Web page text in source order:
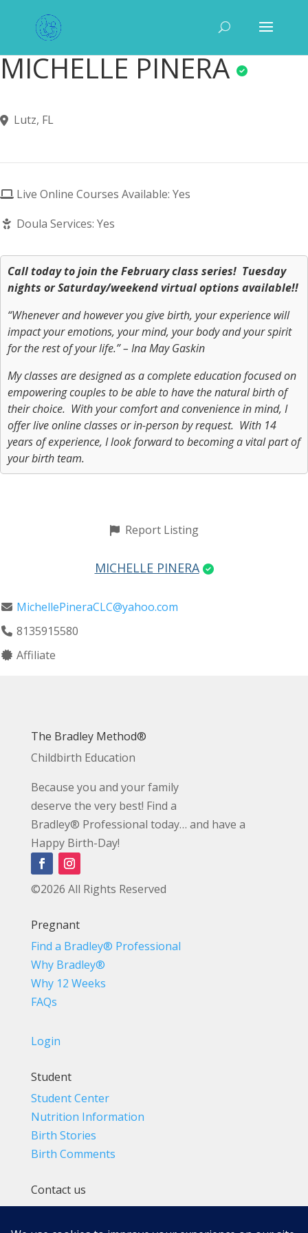
MICHELLE PINERA
Lutz, FL
Live Online Courses Available: Yes
Doula Services: Yes
Call today to join the February class series! Tuesday
nights or Saturday/weekend virtual options available!!
“Whenever and however you give birth, your experience will
impact your emotions, your mind, your body and your spirit
for the rest of your life.” – Ina May Gaskin
My classes are designed as a complete education focused on
empowering couples to be able to have the natural birth of
their choice. With your comfort and convenience in mind, I
offer live online classes or in-person by request. With 14
years of experience, I look forward to becoming a vital part of
your birth team.
Report Listing
MICHELLE PINERA
MichellePineraCLC@yahoo.com
8135915580
Affiliate
The Bradley Method®
Childbirth Education
Because you and your family
deserve the very best! Find a
Bradley® Professional today… and have a
Happy Birth-Day!
©2026 All Rights Reserved
Pregnant
Find a Bradley® Professional
Why Bradley®
Why 12 Weeks
FAQs
Login
Student
Student Center
Nutrition Information
Birth Stories
Birth Comments
Contact us
(800) 4-A-BIRTH | (818) 788-6662
Info@BradleyMethod.com